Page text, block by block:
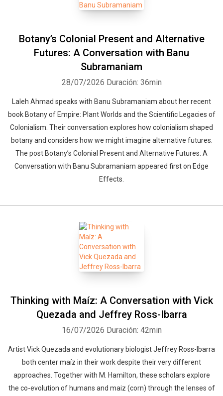
Botany’s Colonial Present and Alternative
Futures: A Conversation with Banu
Subramaniam
28/07/2026 Duración: 36min
Laleh Ahmad speaks with Banu Subramaniam about her recent
book Botany of Empire: Plant Worlds and the Scientific Legacies of
Colonialism. Their conversation explores how colonialism shaped
botany and considers how we might imagine alternative futures.
The post Botany’s Colonial Present and Alternative Futures: A
Conversation with Banu Subramaniam appeared first on Edge
Effects.
Thinking with Maíz: A Conversation with Vick
Quezada and Jeffrey Ross-Ibarra
16/07/2026 Duración: 42min
Artist Vick Quezada and evolutionary biologist Jeffrey Ross-Ibarra
both center maíz in their work despite their very different
approaches. Together with M. Hamilton, these scholars explore
the co-evolution of humans and maiz (corn) through the lenses of